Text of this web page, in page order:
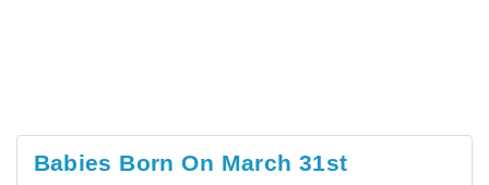
Babies Born On March 31st